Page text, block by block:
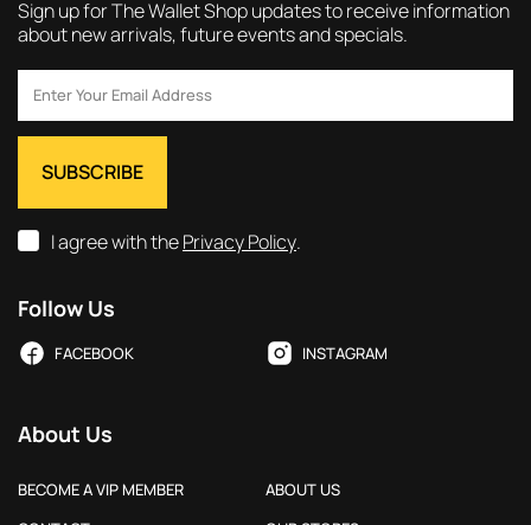
Sign up for The Wallet Shop updates to receive information
about new arrivals, future events and specials.
I agree with thePrivacy Policy.
Follow Us
FACEBOOK INSTAGRAM
About Us
BECOME A VIP MEMBER
ABOUT US